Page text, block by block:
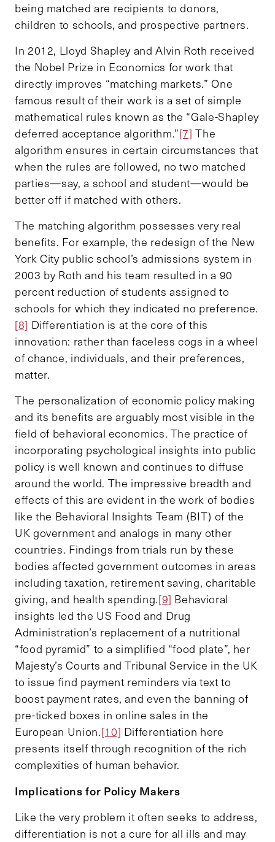
being matched are recipients to donors,
children to schools, and prospective partners.
In 2012, Lloyd Shapley and Alvin Roth received
the Nobel Prize in Economics for work that
directly improves “matching markets.” One
famous result of their work is a set of simple
mathematical rules known as the “Gale-Shapley
deferred acceptance algorithm.”[7] The
algorithm ensures in certain circumstances that
when the rules are followed, no two matched
parties—say, a school and student—would be
better off if matched with others.
The matching algorithm possesses very real
benefits. For example, the redesign of the New
York City public school’s admissions system in
2003 by Roth and his team resulted in a 90
percent reduction of students assigned to
schools for which they indicated no preference.
[8] Differentiation is at the core of this
innovation: rather than faceless cogs in a wheel
of chance, individuals, and their preferences,
matter.
The personalization of economic policy making
and its benefits are arguably most visible in the
field of behavioral economics. The practice of
incorporating psychological insights into public
policy is well known and continues to diffuse
around the world. The impressive breadth and
effects of this are evident in the work of bodies
like the Behavioral Insights Team (BIT) of the
UK government and analogs in many other
countries. Findings from trials run by these
bodies affected government outcomes in areas
including taxation, retirement saving, charitable
giving, and health spending.[9] Behavioral
insights led the US Food and Drug
Administration’s replacement of a nutritional
“food pyramid” to a simplified “food plate”, her
Majesty’s Courts and Tribunal Service in the UK
to issue find payment reminders via text to
boost payment rates, and even the banning of
pre-ticked boxes in online sales in the
European Union.[10] Differentiation here
presents itself through recognition of the rich
complexities of human behavior.
Implications for Policy Makers
Like the very problem it often seeks to address,
differentiation is not a cure for all ills and may